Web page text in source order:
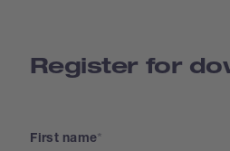
Register for
First name